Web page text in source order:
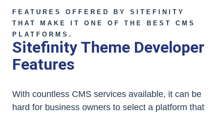
FEATURES OFFERED BY SITEFINITY
THAT MAKE IT ONE OF THE BEST CMS
PLATFORMS.
Sitefinity Theme Developer
Features
With countless CMS services available, it can be
hard for business owners to select a platform that